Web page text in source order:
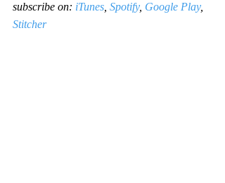
​subscribe on: iTunes Spotify, Google Play,
Stitcher